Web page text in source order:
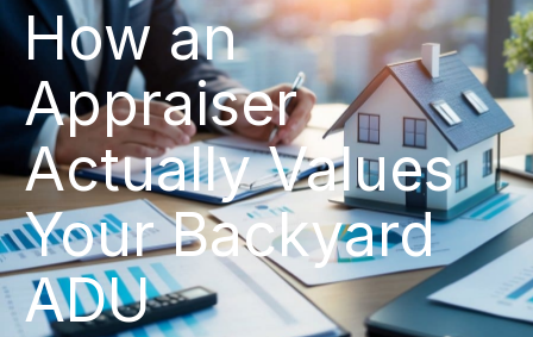
How an
Appraiser
Actually Values
Your Backyard
ADU